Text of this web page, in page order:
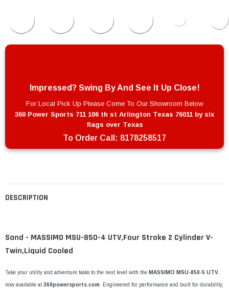
DESCRIPTION
Sand - MASSIMO MSU-850-4 UTV,Four Stroke 2 Cylinder V-
Twin,Liquid Cooled
Take your utility and adventure tasks to the next level with the MASSIMO MSU-850-5 UTV
now available at 360powersports.com . Engineered for performance and built for durability,
Impressed? Swing By And See It Up Close!
For Local Pick Up Please Come To Our Showroom Below
360 Power Sports 711 106 th st Arlington Texas 76011 by six
flags over Texas
To Order Call: 8178258517